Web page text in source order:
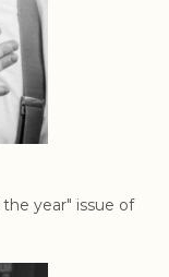
year" issue of